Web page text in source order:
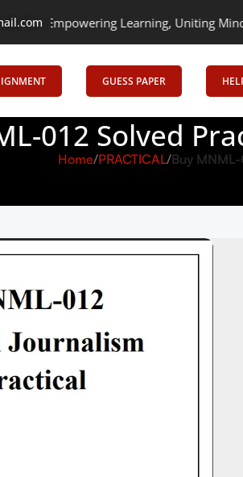
Learning, Uniting Minds: Senrig
GUESS PAPER
012 Solved
Home PRACTICAL Buy